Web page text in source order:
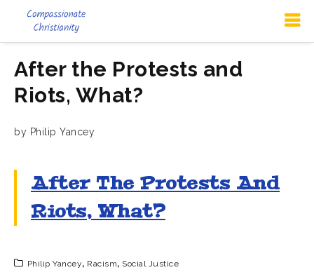
After the Protests and
Riots, What?
by Philip Yancey
After The Protests And
Riots, What?
Philip Yancey, Racism, Social Justice